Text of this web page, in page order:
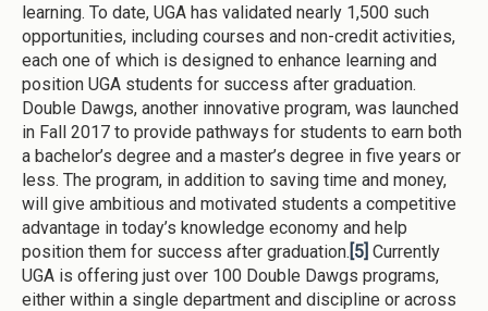
learning. To date, UGA has validated nearly 1,500 such
opportunities, including courses and non-credit activities,
each one of which is designed to enhance learning and
position UGA students for success after graduation.
Double Dawgs, another innovative program, was launched
in Fall 2017 to provide pathways for students to earn both
a bachelor’s degree and a master’s degree in five years or
less. The program, in addition to saving time and money,
will give ambitious and motivated students a competitive
advantage in today’s knowledge economy and help
position them for success after graduation. [5] Currently
UGA is offering just over 100 Double Dawgs programs,
either within a single department and discipline or across